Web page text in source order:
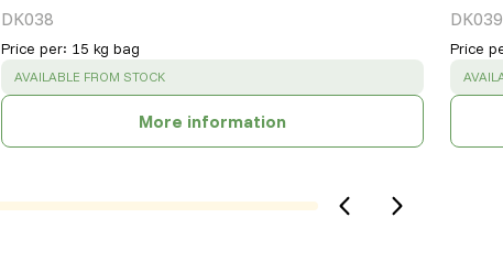
DK038
Price per: 15 kg bag
SUCCESS :
AVAILABLE FROM STOCK
More information
DK039
Price